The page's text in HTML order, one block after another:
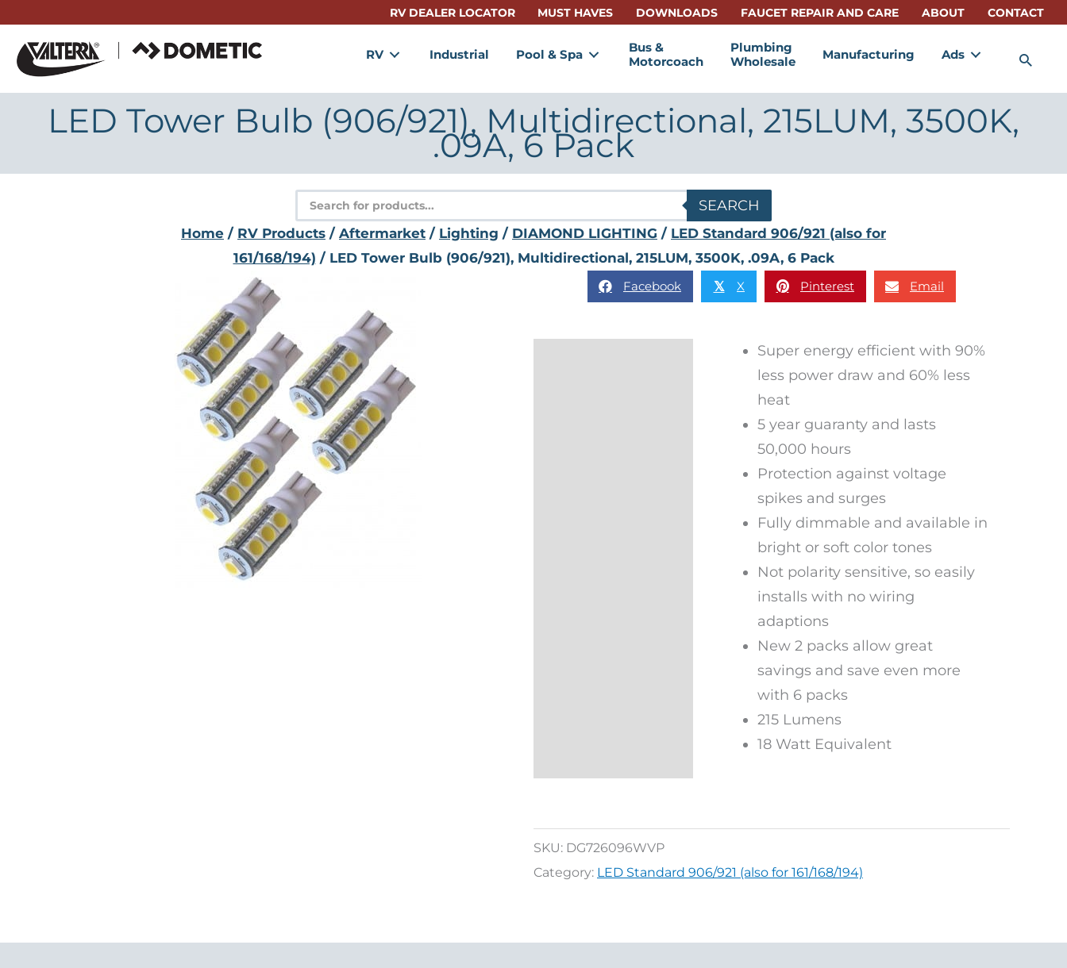
content
RV DEALER LOCATOR MUST HAVES DOWNLOADS FAUCET REPAIR AND CARE ABOUT CONTACT
RV Industrial Pool & Spa
Bus &
Motorcoach
Plumbing
Wholesale
Manufacturing Ads
LED Tower Bulb (906/921), Multidirectional, 215LUM, 3500K,
.09A, 6 Pack
Products
search
SEARCH
Home / RV Products / Aftermarket / Lighting / DIAMOND LIGHTING / LED Standard 906/921 (also for
161/168/194) / LED Tower Bulb (906/921), Multidirectional, 215LUM, 3500K, .09A, 6 Pack
Facebook 𝕏 X Pinterest Email
Super energy efficient with 90%
less power draw and 60% less
heat
5 year guaranty and lasts
50,000 hours
Protection against voltage
spikes and surges
Fully dimmable and available in
bright or soft color tones
Not polarity sensitive, so easily
installs with no wiring
adaptions
New 2 packs allow great
savings and save even more
with 6 packs
215 Lumens
18 Watt Equivalent
SKU: DG726096WVP
Category: LED Standard 906/921 (also for 161/168/194)